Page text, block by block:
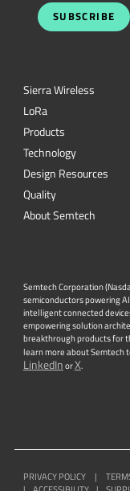
SUBSCRIBE
Sierra Wireless
LoRa
Products
Technology
Design Resources
Quality
About Semtech
Semtech Corporation
semiconductors powering
intelligent connected
empowering solution
breakthrough products for
learn more about Semtech
LinkedInorX.
PRIVACY POLICY |